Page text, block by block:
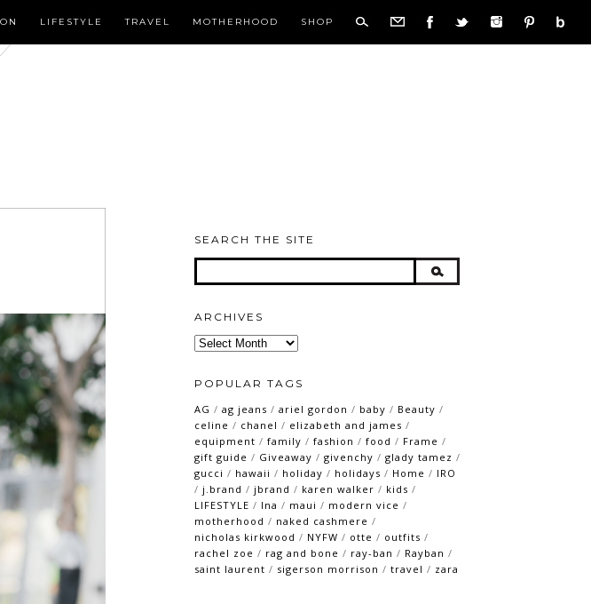
LIFESTYLE TRAVEL MOTHERHOOD SHOP
SEARCH THE SITE
ARCHIVES
Archives
POPULAR TAGS
AG / ag jeans / ariel gordon / baby / Beauty /
celine / chanel / elizabeth and james /
equipment / family / fashion / food / Frame /
gift guide / Giveaway / givenchy / glady tamez /
gucci / hawaii / holiday / holidays / Home / IRO
/ j.brand / jbrand / karen walker / kids /
LIFESTYLE / lna / maui / modern vice /
motherhood / naked cashmere /
nicholas kirkwood / NYFW / otte / outfits /
rachel zoe / rag and bone / ray-ban / Rayban /
saint laurent / sigerson morrison / travel / zara